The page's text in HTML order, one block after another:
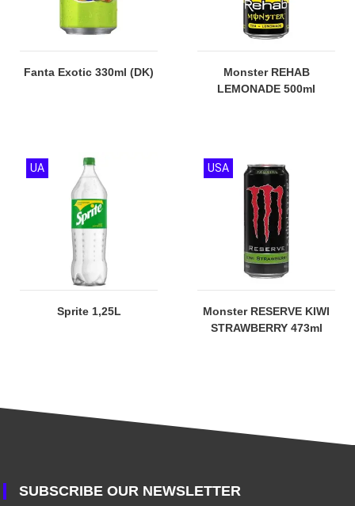
Fanta Exotic 330ml (DK)
Monster REHAB
LEMONADE 500ml
Sprite 1,25L
UA
Monster RESERVE KIWI
STRAWBERRY 473ml
USA
SUBSCRIBE OUR NEWSLETTER